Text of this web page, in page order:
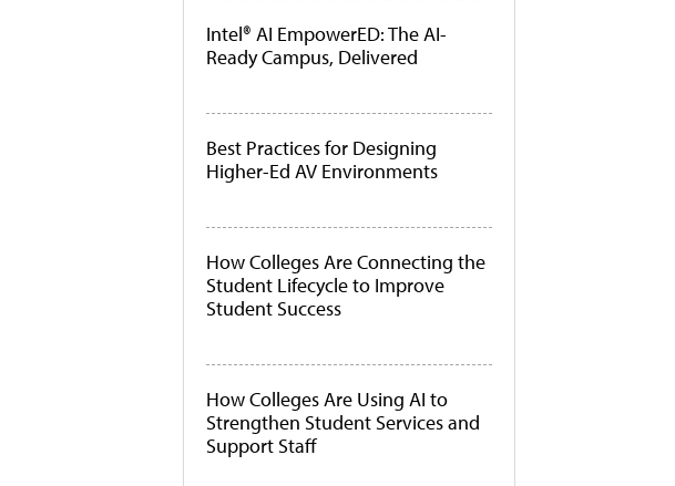
Intel® AI EmpowerED: The AI-
Ready Campus, Delivered
Best Practices for Designing
Higher-Ed AV Environments
How Colleges Are Connecting the
Student Lifecycle to Improve
Student Success
How Colleges Are Using AI to
Strengthen Student Services and
Support Staff